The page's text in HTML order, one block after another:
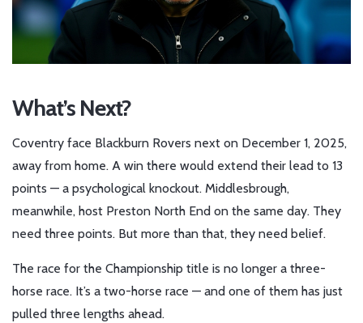
What’s Next?
Coventry face Blackburn Rovers next on December 1, 2025,
away from home. A win there would extend their lead to 13
points — a psychological knockout. Middlesbrough,
meanwhile, host Preston North End on the same day. They
need three points. But more than that, they need belief.
The race for the Championship title is no longer a three-
horse race. It’s a two-horse race — and one of them has just
pulled three lengths ahead.